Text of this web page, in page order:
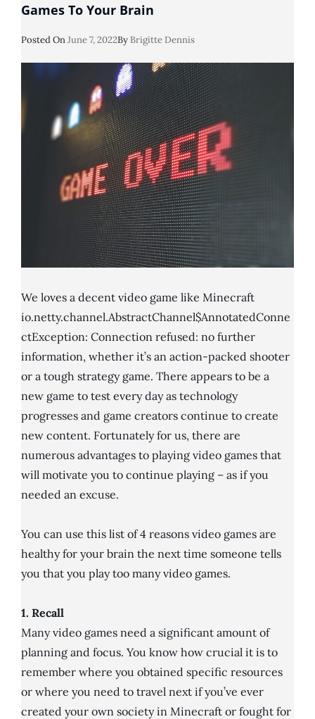
Games To Your Brain
Posted OnPosted
June 7, 2022By Brigitte Dennis
We loves a decent video game like Minecraft
io.netty.channel.AbstractChannel$AnnotatedConne
ctException: Connection refused: no further
information, whether it’s an action-packed shooter
or a tough strategy game. There appears to be a
new game to test every day as technology
progresses and game creators continue to create
new content. Fortunately for us, there are
numerous advantages to playing video games that
will motivate you to continue playing – as if you
needed an excuse.
You can use this list of 4 reasons video games are
healthy for your brain the next time someone tells
you that you play too many video games.
1. Recall
Many video games need a significant amount of
planning and focus. You know how crucial it is to
remember where you obtained specific resources
or where you need to travel next if you’ve ever
created your own society in Minecraft or fought for